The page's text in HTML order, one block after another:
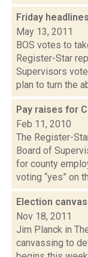
Friday headlines
May 13, 2011
BOS votes to
Register-Star
Supervisors
plan to turn the
Pay raises for
Feb 11, 2010
The Register-
Board of
for county
voting “yes” on
Election
Nov 18, 2011
Jim Planck in
canvassing to